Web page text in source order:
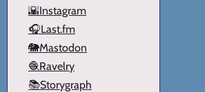
🌇Instagram
🎧Last.fm
🐘Mastodon
🧶Ravelry
📚Storygraph